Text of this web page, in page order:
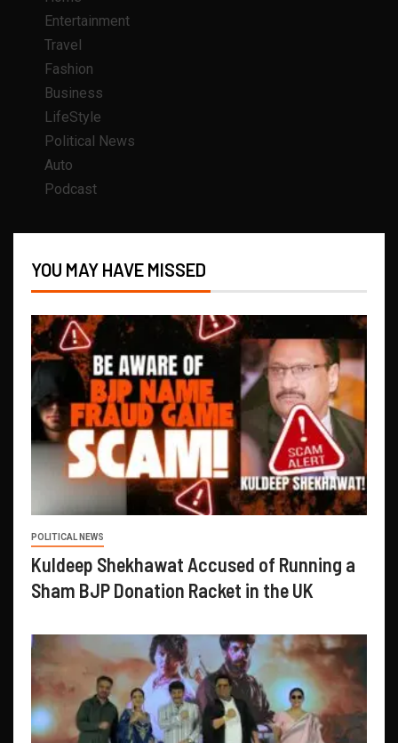
Entertainment
Travel
Fashion
Business
LifeStyle
Political News
Auto
Podcast
YOU MAY HAVE MISSED
POLITICAL NEWS
Kuldeep Shekhawat Accused of Running a
Sham BJP Donation Racket in the UK